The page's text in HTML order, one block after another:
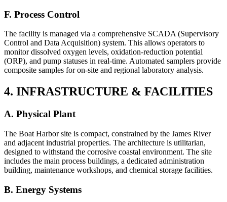
F. Process Control
The facility is managed via a comprehensive SCADA (Supervisory
Control and Data Acquisition) system. This allows operators to
monitor dissolved oxygen levels, oxidation-reduction potential
(ORP), and pump statuses in real-time. Automated samplers provide
composite samples for on-site and regional laboratory analysis.
4. INFRASTRUCTURE & FACILITIES
A. Physical Plant
The Boat Harbor site is compact, constrained by the James River
and adjacent industrial properties. The architecture is utilitarian,
designed to withstand the corrosive coastal environment. The site
includes the main process buildings, a dedicated administration
building, maintenance workshops, and chemical storage facilities.
B. Energy Systems